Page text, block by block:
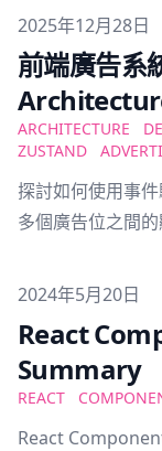
Published on
2025年12月28日
前端廣告系
ARCHITECTURE
ZUSTAND
探討如何使用事
多個廣告位之間
Published on
2024年5月20日
React
Summary
REACT
React